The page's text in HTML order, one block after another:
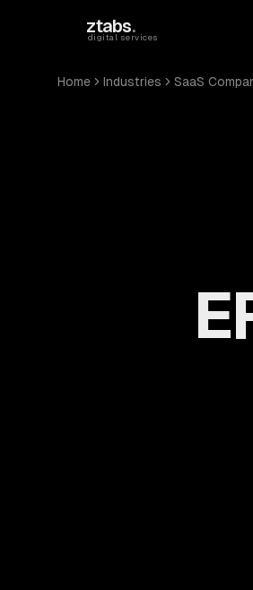
ztabs.
digital services
Home Industries SaaS